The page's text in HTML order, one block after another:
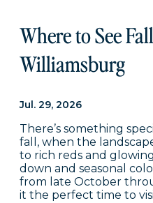
Where to See
Williamsburg
Jul. 29, 2026
There’s something
fall, when the
to rich reds and
down and seasonal
from late October
it the perfect time to